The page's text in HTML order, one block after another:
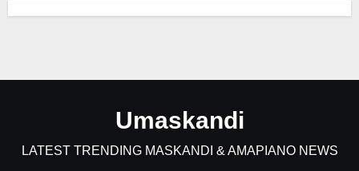
Umaskandi
LATEST TRENDING MASKANDI & AMAPIANO NEWS